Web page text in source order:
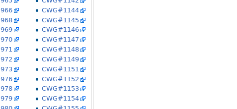
CWG#1144
CWG#1145
CWG#1146
CWG#1147
CWG#1148
CWG#1149
CWG#1151
CWG#1152
CWG#1153
CWG#1154